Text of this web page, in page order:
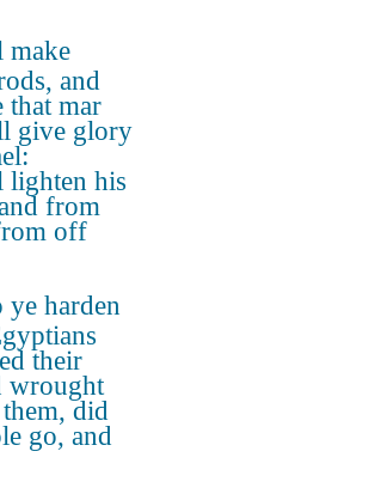
make
and
that mar
give glory
lighten his
from
off
ye harden
their
wrought
did
go, and